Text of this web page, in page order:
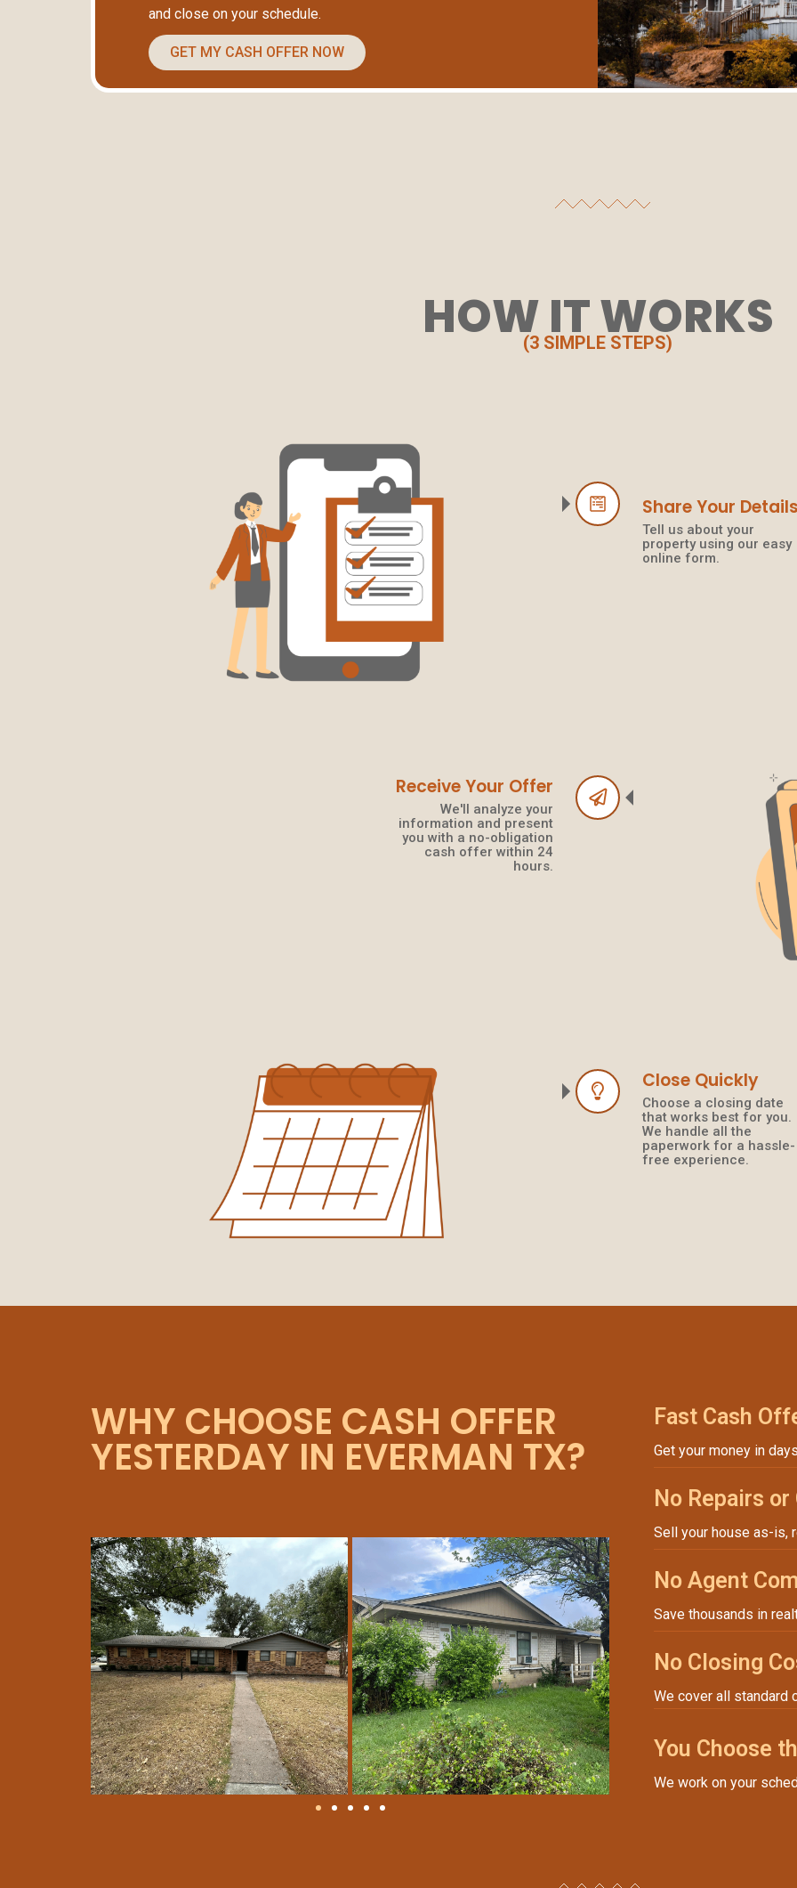
and close on your schedule.
GET MY CASH OFFER NOW
HOW IT WORKS
(3 SIMPLE STEPS)
Share Your
Tell us about your
property using our easy
online form.
Receive Your Offer
We'll analyze your
information and present
you with a no-obligation
cash offer within 24
hours.
Close Quickly
Choose a closing date
that works best for you.
We handle all the
paperwork for a hassle-
free experience.
WHY CHOOSE CASH OFFER
YESTERDAY IN EVERMAN TX?
Fast Cash
Get your money in
No Repairs
Sell your house as-is,
No Agent
Save thousands in
No Closing
We cover all standard
You Choose
We work on your